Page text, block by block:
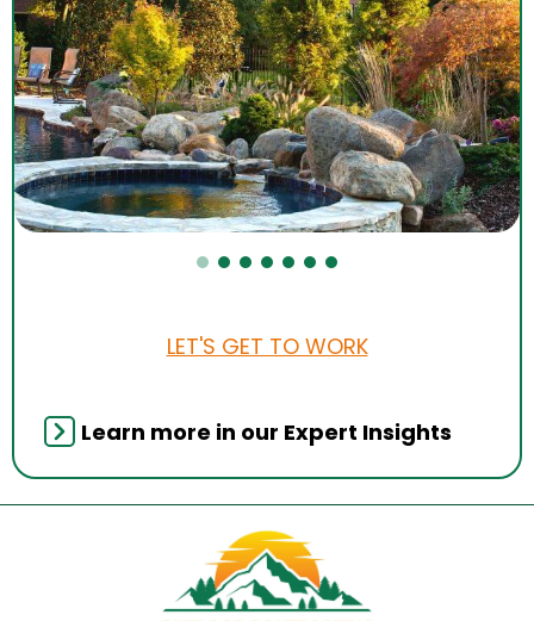
LET'S GET TO WORK
Learn more in our Expert Insights